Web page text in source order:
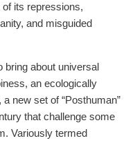
its repressions,
and misguided
bring about universal
an ecologically
new set of “Posthuman”
that challenge some
Variously termed